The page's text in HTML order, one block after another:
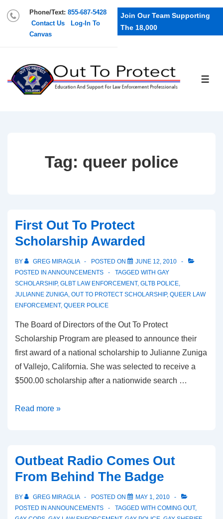
Phone/Text: 855-687-5428
Contact Us
Log-In To
Canvas
Join Our Team Supporting
The 18,000
Tag: queer police
First Out To Protect
Scholarship Awarded
BY GREG MIRAGLIA POSTED ON
JUNE 12, 2010
POSTED IN ANNOUNCEMENTS TAGGED WITH GAY
SCHOLARSHIP, GLBT LAW ENFORCEMENT, GLTB POLICE
JULIANNE ZUNIGA OUT TO PROTECT SCHOLARSHIP, QUEER LAW
ENFORCEMENT, QUEER POLICE
The Board of Directors of the Out To Protect
Scholarship Program are pleased to announce their
first award of a national scholarship to Julianne Zuniga
of Vallejo, California. She was selected to receive a
$500.00 scholarship after a nationwide search …
Read more »
Outbeat Radio Comes Out
From Behind The Badge
BY GREG MIRAGLIA POSTED ON
MAY 1, 2010
POSTED IN ANNOUNCEMENTS TAGGED WITH COMING OUT,